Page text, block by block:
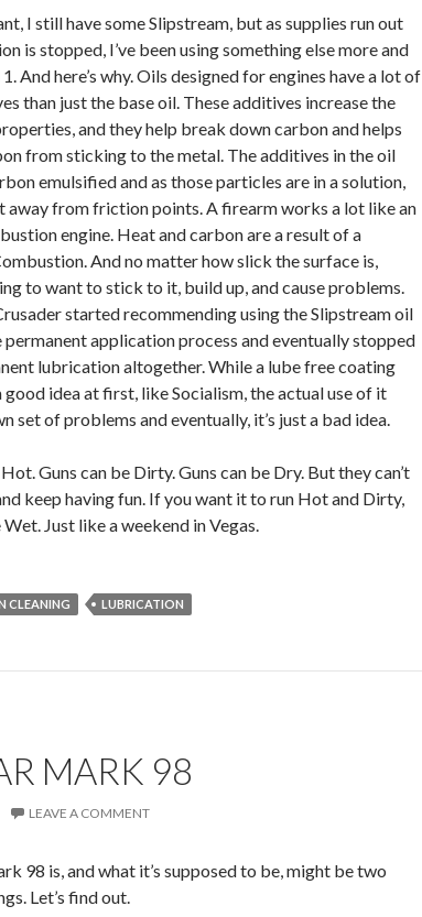
I still have some Slipstream, but as supplies run out
is stopped, I’ve been using something else more and
And here’s why. Oils designed for engines have a lot of
than just the base oil. These additives increase the
and they help break down carbon and helps
from sticking to the metal. The additives in the oil
emulsified and as those particles are in a solution,
away from friction points. A firearm works a lot like an
engine. Heat and carbon are a result of a
And no matter how slick the surface is,
to want to stick to it, build up, and cause problems.
started recommending using the Slipstream oil
application process and eventually stopped
lubrication altogether. While a lube free coating
good idea at first, like Socialism, the actual use of it
set of problems and eventually, it’s just a bad idea.
Guns can be Dirty. Guns can be Dry. But they can’t
keep having fun. If you want it to run Hot and Dirty,
Wet. Just like a weekend in Vegas.
CLEANING LUBRICATION
MARK 98
LEAVE A COMMENT
98 is, and what it’s supposed to be, might be two
Let’s find out.